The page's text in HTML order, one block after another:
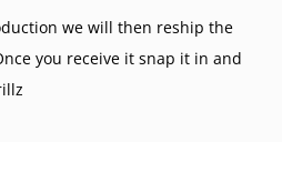
we will then reship the
you receive it snap it in and